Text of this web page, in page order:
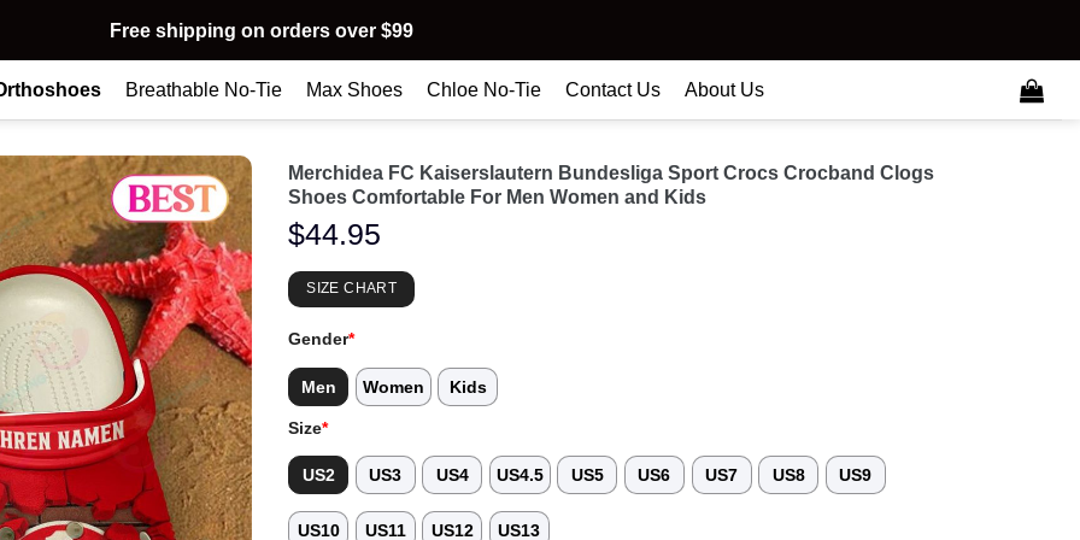
Free shipping on orders over $99
Breathable No-Tie Max Shoes Chloe No-Tie Contact Us About Us
Merchidea FC Kaiserslautern Bundesliga Sport Crocs Crocband Clogs
Shoes Comfortable For Men Women and Kids
$44.95
SIZE CHART
Gender*
Men Women Kids
Size*
US2 US3 US4 US4.5 US5 US6 US7 US8 US9
US10 US11 US12 US13